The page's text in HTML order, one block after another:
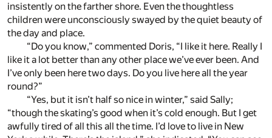
insistently on the farther shore. Even the thoughtless
children were unconsciously swayed by the quiet beauty of
the day and place.
“Do you know,” commented Doris, “I like it here. Really I
like it a lot better than any other place we’ve ever been. And
I’ve only been here two days. Do you live here all the year
round?”
“Yes, but it isn’t half so nice in winter,” said Sally;
“though the skating’s good when it’s cold enough. But I get
awfully tired of all this all the time. I’d love to live in New